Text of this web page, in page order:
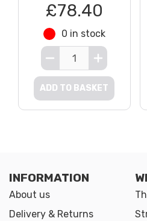
£78.40
0 in stock
ADD TO BASKET
INFORMATION
About us
Delivery & Returns